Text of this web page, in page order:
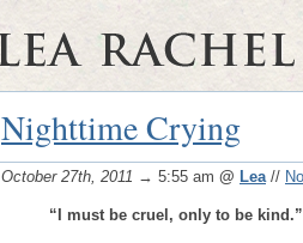
Nighttime Crying
October 27th, 2011 → 5:55 am @ Lea//
“I must be cruel, only to be kind.”